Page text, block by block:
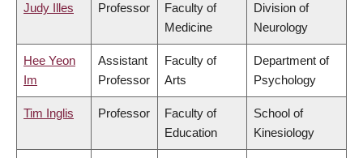
Judy Illes Professor
Faculty of
Medicine
Division of
Neurology
Hee Yeon
Im
Assistant
Professor
Faculty of
Arts
Department of
Psychology
Tim Inglis Professor
Faculty of
Education
School of
Kinesiology